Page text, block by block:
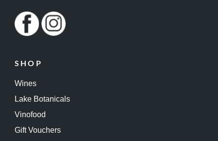
SHOP
Wines
Lake Botanicals
Vinofood
Gift Vouchers